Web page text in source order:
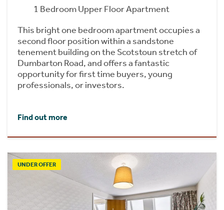
1 Bedroom Upper Floor Apartment
This bright one bedroom apartment occupies a
second floor position within a sandstone
tenement building on the Scotstoun stretch of
Dumbarton Road, and offers a fantastic
opportunity for first time buyers, young
professionals, or investors.
Find out more
UNDER OFFER